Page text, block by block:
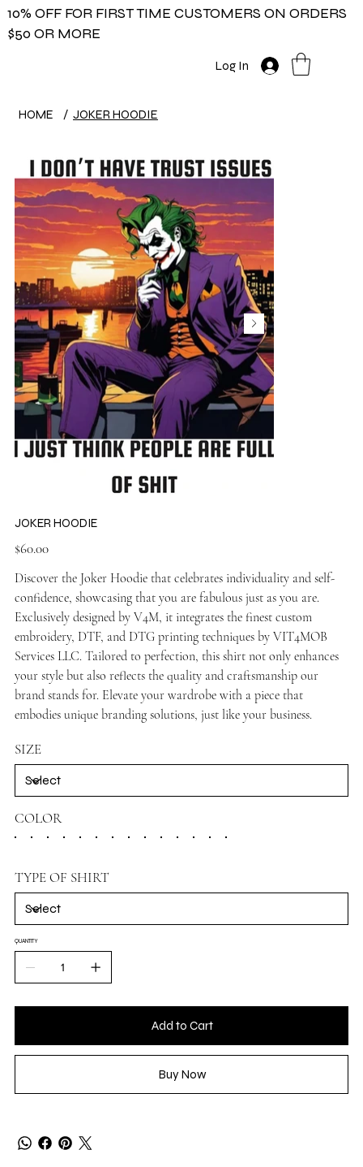
10% OFF FOR FIRST TIME CUSTOMERS ON ORDERS
$50 OR MORE
Log In
HOME / JOKER HOODIE
JOKER HOODIE
Price
$60.00
Discover the Joker Hoodie that celebrates individuality and self-
confidence, showcasing that you are fabulous just as you are.
Exclusively designed by V4M, it integrates the finest custom
embroidery, DTF, and DTG printing techniques by VIT4MOB
Services LLC. Tailored to perfection, this shirt not only enhances
your style but also reflects the quality and craftsmanship our
brand stands for. Elevate your wardrobe with a piece that
embodies unique branding solutions, just like your business.
SIZE
COLOR
TYPE OF SHIRT
QUANTITY
Add to Cart
Buy Now